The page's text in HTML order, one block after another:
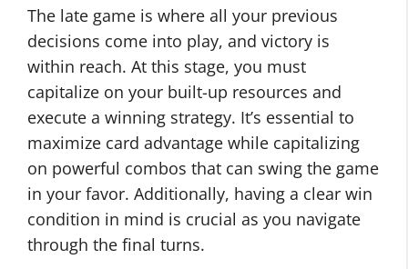
The late game is where all your previous
decisions come into play, and victory is
within reach. At this stage, you must
capitalize on your built-up resources and
execute a winning strategy. It’s essential to
maximize card advantage while capitalizing
on powerful combos that can swing the game
in your favor. Additionally, having a clear win
condition in mind is crucial as you navigate
through the final turns.